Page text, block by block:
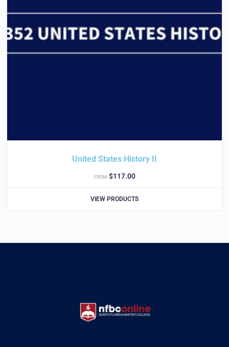
United States History II
FROM:$117.00
VIEW PRODUCTS